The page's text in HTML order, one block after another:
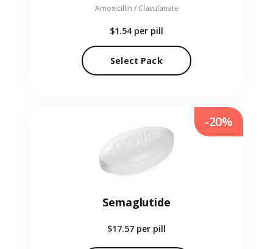
Amoxicillin / Clavulanate
$1.54 per pill
Select Pack
Semaglutide
$17.57 per pill
-20%